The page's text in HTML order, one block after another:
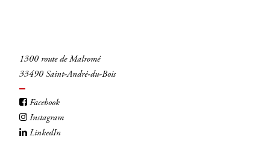
1300 route de Malromé
33490 Saint-André-du-Bois
Facebook
Instagram
LinkedIn